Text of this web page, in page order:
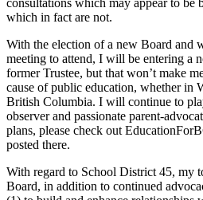
consultations which may appear to be
which in fact are not.
With the election of a new Board and
meeting to attend, I will be entering a
former Trustee, but that won’t make
cause of public education, whether in
British Columbia. I will continue to
observer and passionate parent-
plans, please check out
posted there.
With regard to School District 45, my
Board, in addition to continued